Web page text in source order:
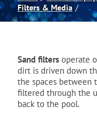
Spas
Billiards
Darts
Filters & Media
Sand filters operate
dirt is driven down
the spaces between
filtered through the
back to the pool.